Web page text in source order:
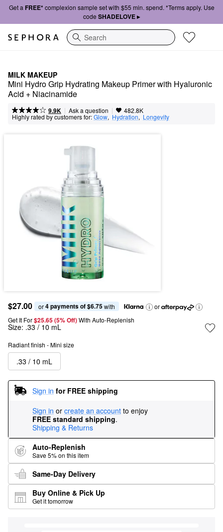
Get a FREE*complexion sample set with $55 min. spend. *Terms apply. Use
code SHADELOVE ▸
Search
MILK MAKEUP
Mini Hydro Grip Hydrating Makeup Primer with Hyaluronic
Acid + Niacinamide
9.9K | Ask a question | 482.8K
Highly rated by customers for:Glow, Hydration, Longevity
$27.00 or 4 payments of $6.75 with
or
Get It For$25.65 (5% Off) With Auto-Replenish
Size: .33 / 10 mL
Radiant finish - Mini size
.33 / 10 mL
Sign in for FREE shipping
Sign in or create an account to enjoy
FREE standard shipping.
Shipping & Returns
Auto-Replenish
Save 5% on this item
Same-Day Delivery
Buy Online & Pick Up
Get it tomorrow